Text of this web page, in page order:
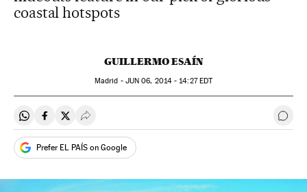
coastal hotspots
GUILLERMO ESAÍN
Madrid - JUN 06, 2014 - 14:27EDT
Share on Whatsapp
Share on Facebook
Share on Twitter
Desplegar Redes Sociales Go
Prefer EL PAÍS on Google